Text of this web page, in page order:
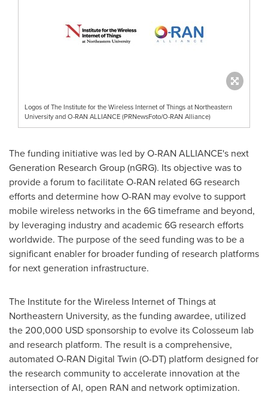
Logos of The Institute for the Wireless Internet of Things at Northeastern
University and O-RAN ALLIANCE (PRNewsFoto/O-RAN Alliance)
The funding initiative was led by O-RAN ALLIANCE's next
Generation Research Group (nGRG). Its objective was to
provide a forum to facilitate O-RAN related 6G research
efforts and determine how O-RAN may evolve to support
mobile wireless networks in the 6G timeframe and beyond,
by leveraging industry and academic 6G research efforts
worldwide. The purpose of the seed funding was to be a
significant enabler for broader funding of research platforms
for next generation infrastructure.
The Institute for the Wireless Internet of Things at
Northeastern University, as the funding awardee, utilized
the200,000 USDsponsorship to evolve its Colosseum lab
and research platform. The result is a comprehensive,
automated O-RAN Digital Twin (O-DT) platform designed for
the research community to accelerate innovation at the
intersection of AI, open RAN and network optimization.